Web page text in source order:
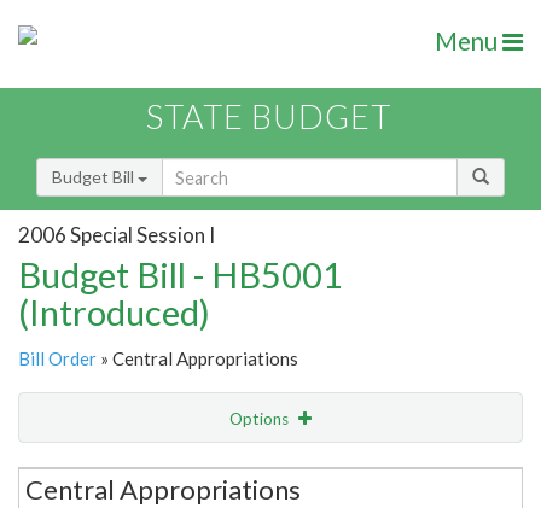
Menu
STATE BUDGET
Budget Bill
2006 Special Session I
Budget Bill - HB5001
(Introduced)
Bill Order » Central Appropriations
Options
Secretariat
Central Appropriations